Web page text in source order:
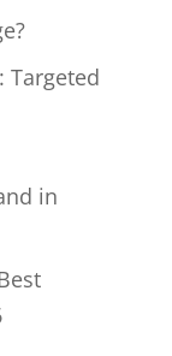
Targeted
in